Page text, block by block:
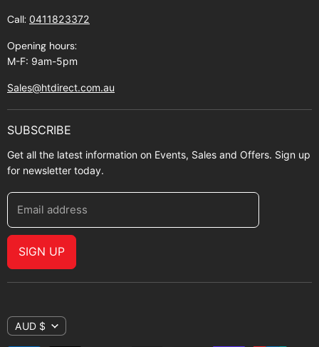
About Zip
Call: 0411823372
Opening hours:
M-F: 9am-5pm
Sales@htdirect.com.au
SUBSCRIBE
Get all the latest information on Events, Sales and Offers. Sign up
for newsletter today.
Email address
SIGN UP
AUD $